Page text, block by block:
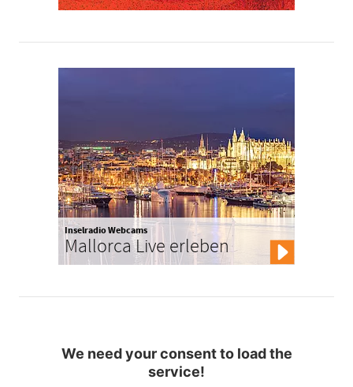
Inselradio Webcams
Mallorca Live erleben
We need your consent to load the
service!